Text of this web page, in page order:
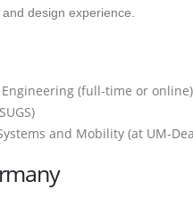
design experience.
(full‑time or online)
and Mobility (at